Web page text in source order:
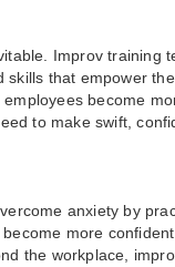
Improv training
skills that empower
become
to make swift,
anxiety by
more
the workplace,